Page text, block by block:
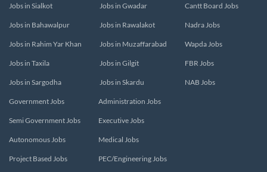
Jobs in Sialkot
Jobs in Bahawalpur
Jobs in Rahim Yar Khan
Jobs in Taxila
Jobs in Sargodha
Jobs in Gwadar
Jobs in Rawalakot
Jobs in Muzaffarabad
Jobs in Gilgit
Jobs in Skardu
Cantt Board Jobs
Nadra Jobs
Wapda Jobs
FBR Jobs
NAB Jobs
Government Jobs
Semi Government Jobs
Autonomous Jobs
Project Based Jobs
Administration Jobs
Executive Jobs
Medical Jobs
PEC/Engineering Jobs